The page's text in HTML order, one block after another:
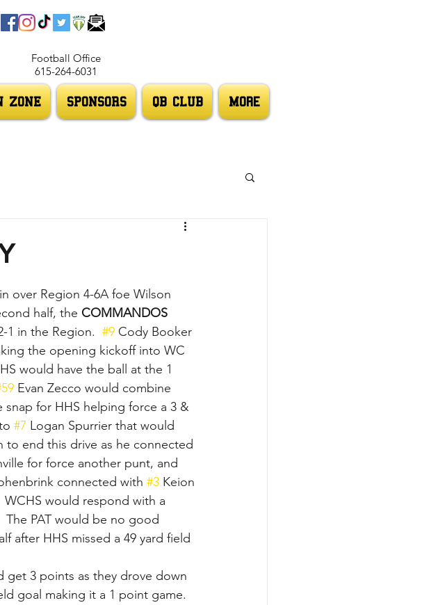
Football Office
615-264-6031
ZONE SPONSORS QB CLUB More
over Region 4-6A foe Wilson
half, the COMMANDOS
1 in the Region. #9 Cody Booker
the opening kickoff into WC
would have the ball at the 1
Evan Zecco would combine
snap for HHS helping force a 3 &
#7 Logan Spurrier that would
to end this drive as he connected
for force another punt, and
connected with #3 Keion
WCHS would respond with a
The PAT would be no good
after HHS missed a 49 yard field
3 points as they drove down
goal making it a 1 point game.